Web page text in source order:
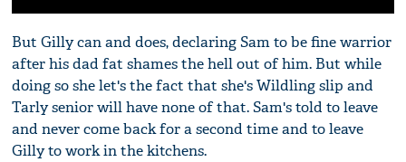
But Gilly can and does, declaring Sam to be fine warrior
after his dad fat shames the hell out of him. But while
doing so she let's the fact that she's Wildling slip and
Tarly senior will have none of that. Sam's told to leave
and never come back for a second time and to leave
Gilly to work in the kitchens.